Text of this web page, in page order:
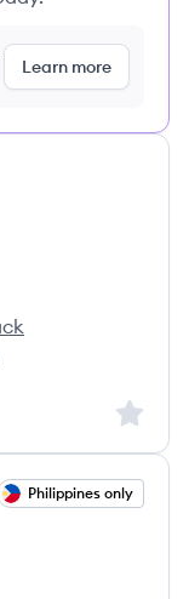
Learn more
Sign
Philippines only